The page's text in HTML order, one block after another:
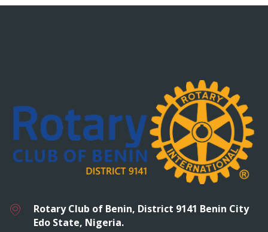
Rotary Club of Benin, District 9141 Benin City
Edo State, Nigeria.